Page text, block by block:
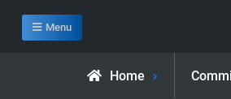
Menu
Home